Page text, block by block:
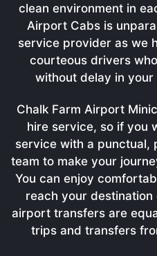
clean environment in
Airport Cabs is
service provider as we
courteous drivers
without delay in
Chalk Farm Airport
hire service, so if you
service with a punctual,
team to make your
You can enjoy
reach your
airport transfers are
trips and transfers